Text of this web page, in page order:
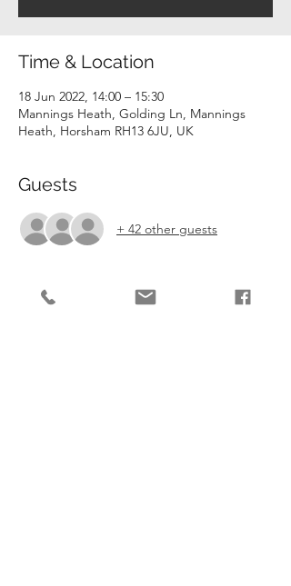
Time & Location
18 Jun 2022, 14:00 – 15:30
Mannings Heath, Golding Ln, Mannings
Heath, Horsham RH13 6JU, UK
Guests
+ 42 other guests
Tickets